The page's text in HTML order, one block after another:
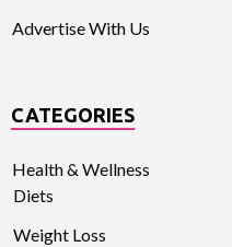
Advertise With Us
CATEGORIES
Health & Wellness
Diets
Weight Loss